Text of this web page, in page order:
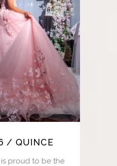
/ QUINCE
is proud to be the